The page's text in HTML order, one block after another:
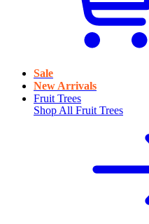
Sale
New Arrivals
Fruit Trees
Shop All Fruit Trees